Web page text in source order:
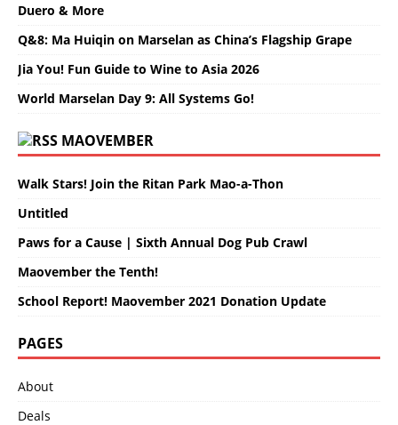
Duero & More
Q&8: Ma Huiqin on Marselan as China’s Flagship Grape
Jia You! Fun Guide to Wine to Asia 2026
World Marselan Day 9: All Systems Go!
MAOVEMBER
Walk Stars! Join the Ritan Park Mao-a-Thon
Untitled
Paws for a Cause | Sixth Annual Dog Pub Crawl
Maovember the Tenth!
School Report! Maovember 2021 Donation Update
PAGES
About
Deals